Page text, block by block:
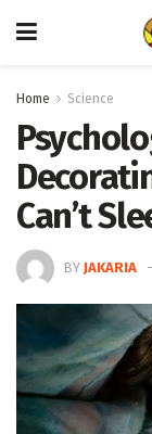
Home Science
Can’t
BY JAKARIA